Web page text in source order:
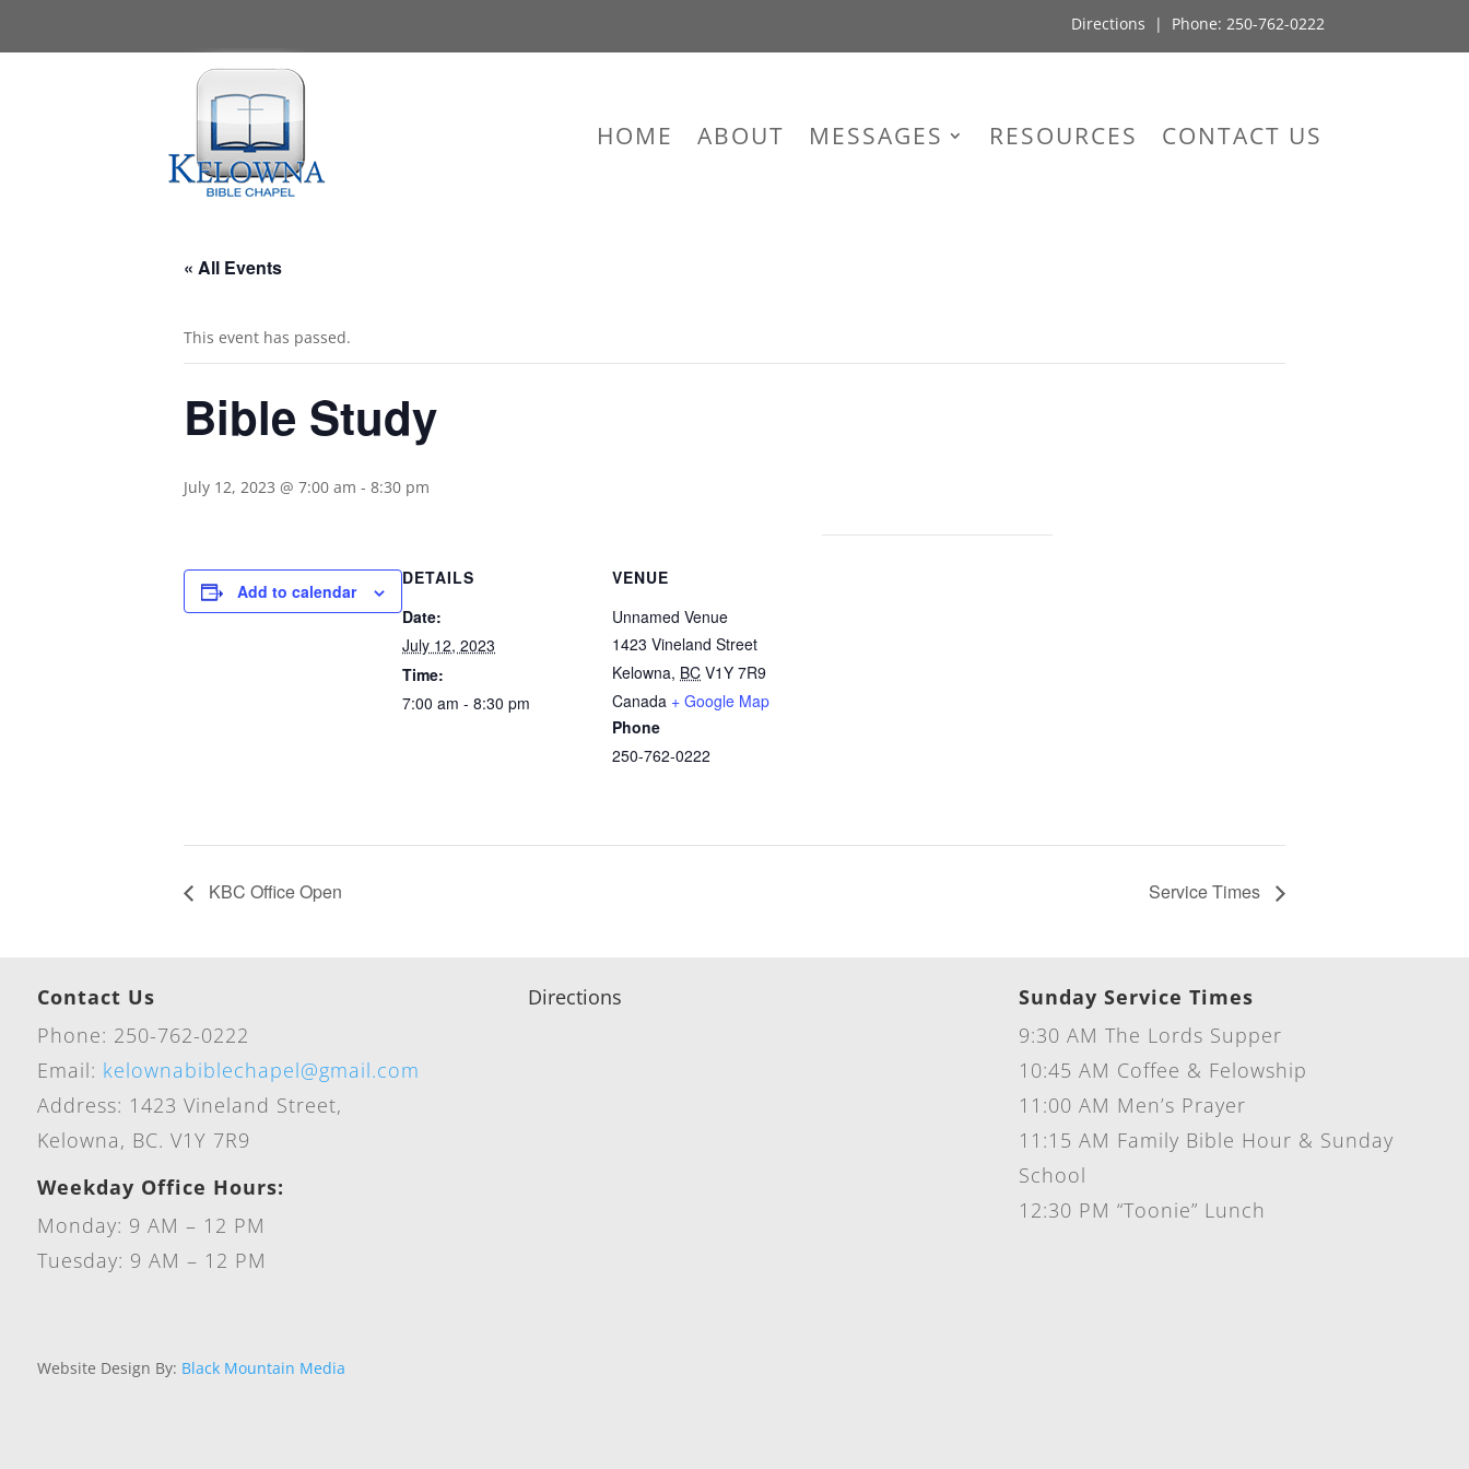
Directions | Phone: 250-762-0222
HOME ABOUT MESSAGES RESOURCES CONTACT US
« All Events
This event has passed.
Bible Study
July 12, 2023 @ 7:00 am - 8:30 pm
Add to calendar
DETAILS
Date:
July 12, 2023
Time:
7:00 am - 8:30 pm
VENUE
Unnamed Venue
1423 Vineland Street
Kelowna, BC V1Y 7R9
Canada + Google Map
Phone
250-762-0222
KBC Office Open Service Times
Contact Us
Phone: 250-762-0222
Email: kelownabiblechapel@gmail.com
Address: 1423 Vineland Street,
Kelowna, BC. V1Y 7R9
Weekday Office Hours:
Monday: 9 AM – 12 PM
Tuesday: 9 AM – 12 PM
Directions
Sunday Service Times
9:30 AM The Lords Supper
10:45 AM Coffee & Felowship
11:00 AM Men’s Prayer
11:15 AM Family Bible Hour & Sunday
School
12:30 PM “Toonie” Lunch
Website Design By: Black Mountain Media